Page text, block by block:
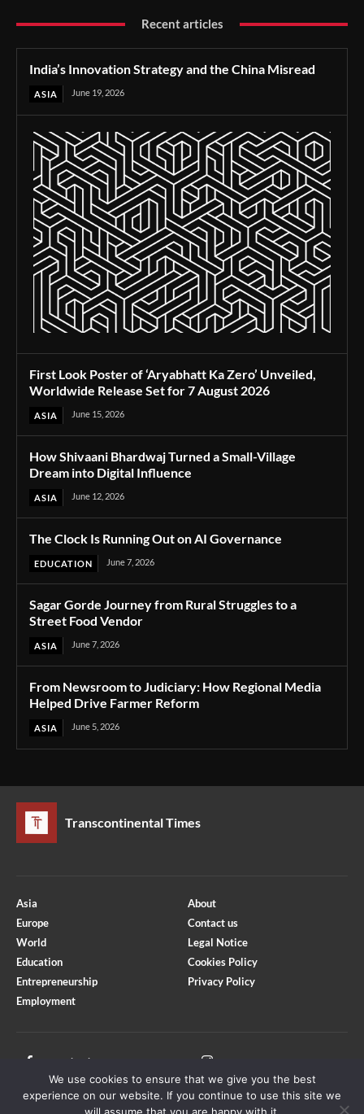
Recent articles
India’s Innovation Strategy and the China Misread
ASIA June 19, 2026
First Look Poster of ‘Aryabhatt Ka Zero’ Unveiled,
Worldwide Release Set for 7 August 2026
ASIA June 15, 2026
How Shivaani Bhardwaj Turned a Small-Village
Dream into Digital Influence
ASIA June 12, 2026
The Clock Is Running Out on AI Governance
EDUCATION June 7, 2026
Sagar Gorde Journey from Rural Struggles to a
Street Food Vendor
ASIA June 7, 2026
From Newsroom to Judiciary: How Regional Media
Helped Drive Farmer Reform
ASIA June 5, 2026
Transcontinental Times
Asia
Europe
World
Education
Entrepreneurship
Employment
About
Contact us
Legal Notice
Cookies Policy
Privacy Policy
Facebook
Youtube
We use cookies to ensure that we give you the best
experience on our website. If you continue to use this site we
Optimized by Seraphinite Accelerator